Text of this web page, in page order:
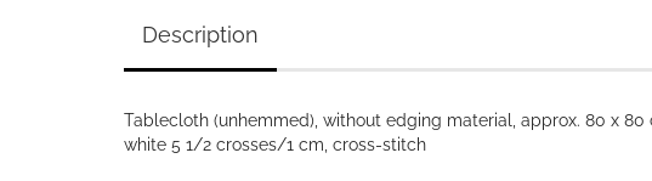
Description
Tablecloth (unhemmed), without edging material, approx. 80 x
white 5 1/2 crosses/1 cm, cross-stitch